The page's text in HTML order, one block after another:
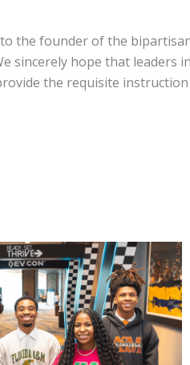
founder of the bipartisan
hope that leaders
the requisite